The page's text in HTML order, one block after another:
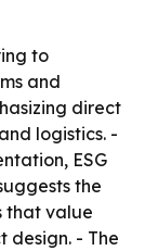
to
and
direct
logistics. -
ESG
the
that value
design. - The